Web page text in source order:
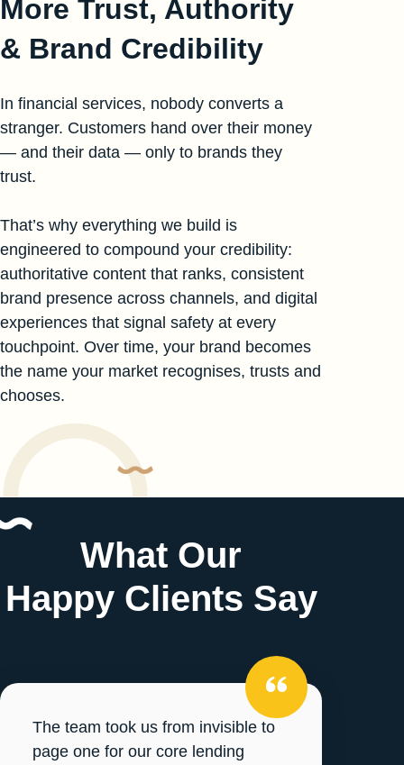
More Trust, Authority
& Brand Credibility
In financial services, nobody converts a
stranger. Customers hand over their money
— and their data — only to brands they
trust.
That’s why everything we build is
engineered to compound your credibility:
authoritative content that ranks, consistent
brand presence across channels, and digital
experiences that signal safety at every
touchpoint. Over time, your brand becomes
the name your market recognises, trusts and
chooses.
What Our
Happy Clients Say
The team took us from invisible to
page one for our core lending